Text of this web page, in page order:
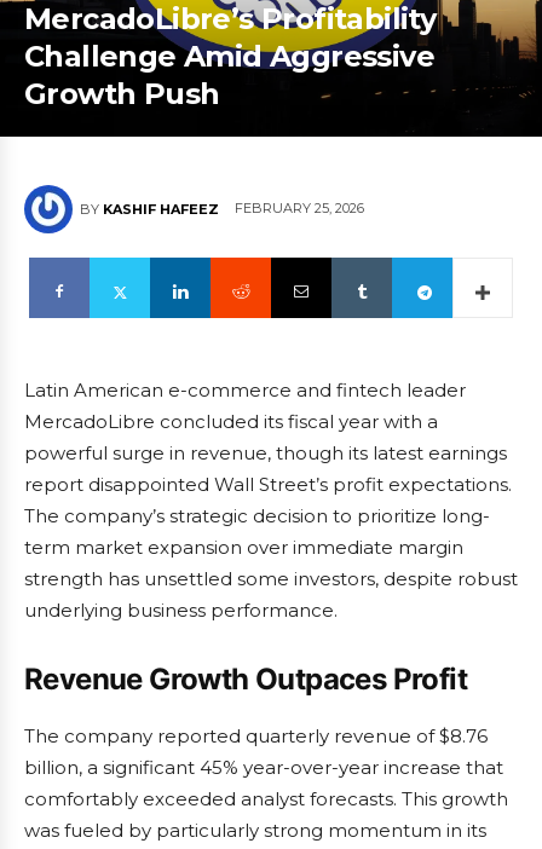
MercadoLibre’s Profitability
Challenge Amid Aggressive
Growth Push
BY KASHIF HAFEEZ FEBRUARY 25, 2026
Latin American e-commerce and fintech leader
MercadoLibre concluded its fiscal year with a
powerful surge in revenue, though its latest earnings
report disappointed Wall Street’s profit expectations.
The company’s strategic decision to prioritize long-
term market expansion over immediate margin
strength has unsettled some investors, despite robust
underlying business performance.
Revenue Growth Outpaces Profit
The company reported quarterly revenue of $8.76
billion, a significant 45% year-over-year increase that
comfortably exceeded analyst forecasts. This growth
was fueled by particularly strong momentum in its